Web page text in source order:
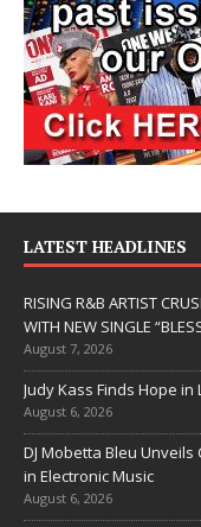
LATEST HEADLINES
RISING R&B ARTIST
WITH NEW SINGLE
August 7, 2026
Judy Kass Finds Hope
August 6, 2026
DJ Mobetta Bleu
in Electronic Music
August 6, 2026